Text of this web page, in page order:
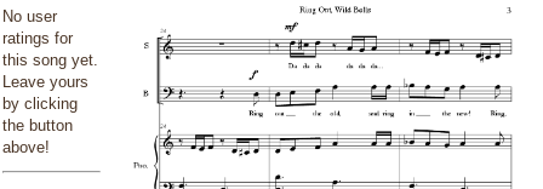
No user
ratings for
this song yet.
Leave yours
by clicking
the button
above!